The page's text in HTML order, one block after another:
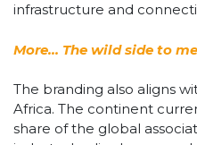
infrastructure and
More… The wild side to
The branding also aligns
Africa. The continent
share of the global